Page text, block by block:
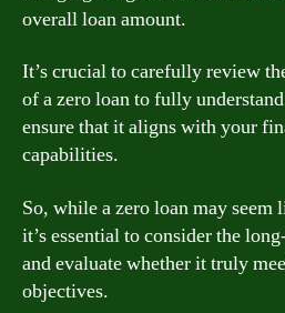
overall loan amount.
It’s crucial to carefully review
of a zero loan to fully
ensure that it aligns with your
capabilities.
So, while a zero loan may seem
it’s essential to consider the
and evaluate whether it truly
objectives.